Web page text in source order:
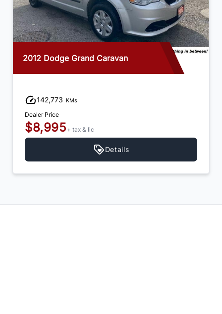
2012 Dodge Grand Caravan
142,773 KMs
Dealer Price
$8,995 + tax & lic
Details